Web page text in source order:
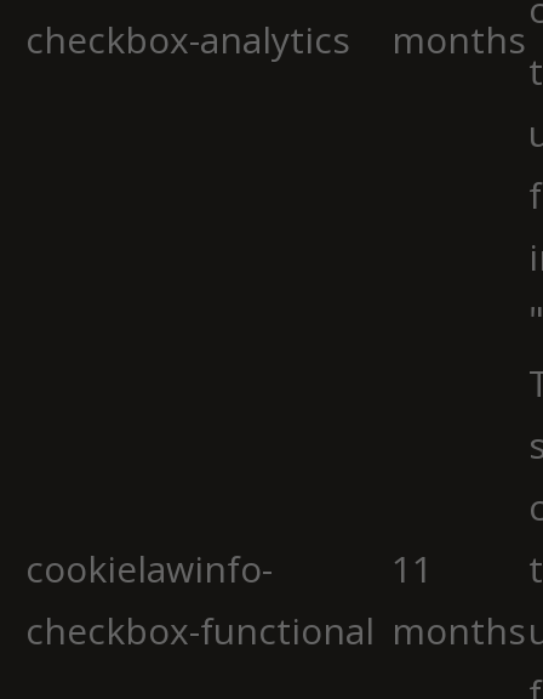
checkbox-analytics
months
cookielawinfo-
checkbox-functional
11
months